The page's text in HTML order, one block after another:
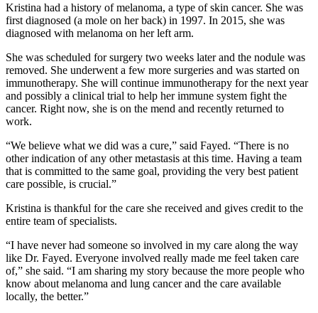
Kristina had a history of melanoma, a type of skin cancer. She was
first diagnosed (a mole on her back) in 1997. In 2015, she was
diagnosed with melanoma on her left arm.
She was scheduled for surgery two weeks later and the nodule was
removed. She underwent a few more surgeries and was started on
immunotherapy. She will continue immunotherapy for the next year
and possibly a clinical trial to help her immune system fight the
cancer. Right now, she is on the mend and recently returned to
work.
“We believe what we did was a cure,” said Fayed. “There is no
other indication of any other metastasis at this time. Having a team
that is committed to the same goal, providing the very best patient
care possible, is crucial.”
Kristina is thankful for the care she received and gives credit to the
entire team of specialists.
“I have never had someone so involved in my care along the way
like Dr. Fayed. Everyone involved really made me feel taken care
of,” she said. “I am sharing my story because the more people who
know about melanoma and lung cancer and the care available
locally, the better.”